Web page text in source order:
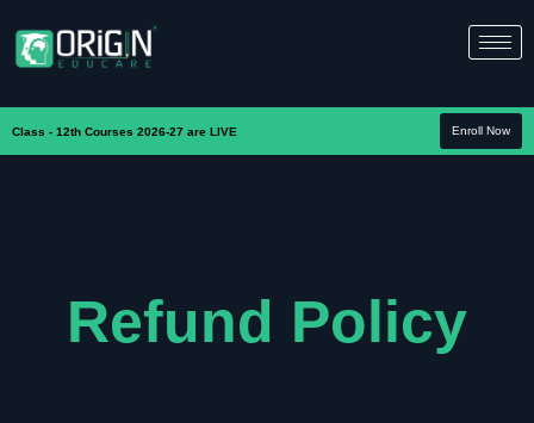
Class - 12th Courses 2026-27 are LIVE Enroll Now
Refund Policy